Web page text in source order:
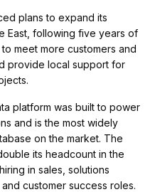
plans to expand its
East, following five years of
meet more customers and
provide local support for
platform was built to power
and is the most widely
on the market. The
its headcount in the
in sales, solutions
customer success roles.